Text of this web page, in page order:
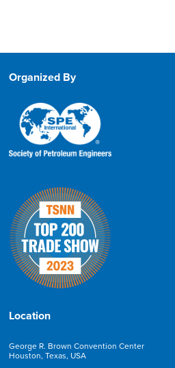
Organized By
Location
George R. Brown Convention Center
Houston, Texas, USA